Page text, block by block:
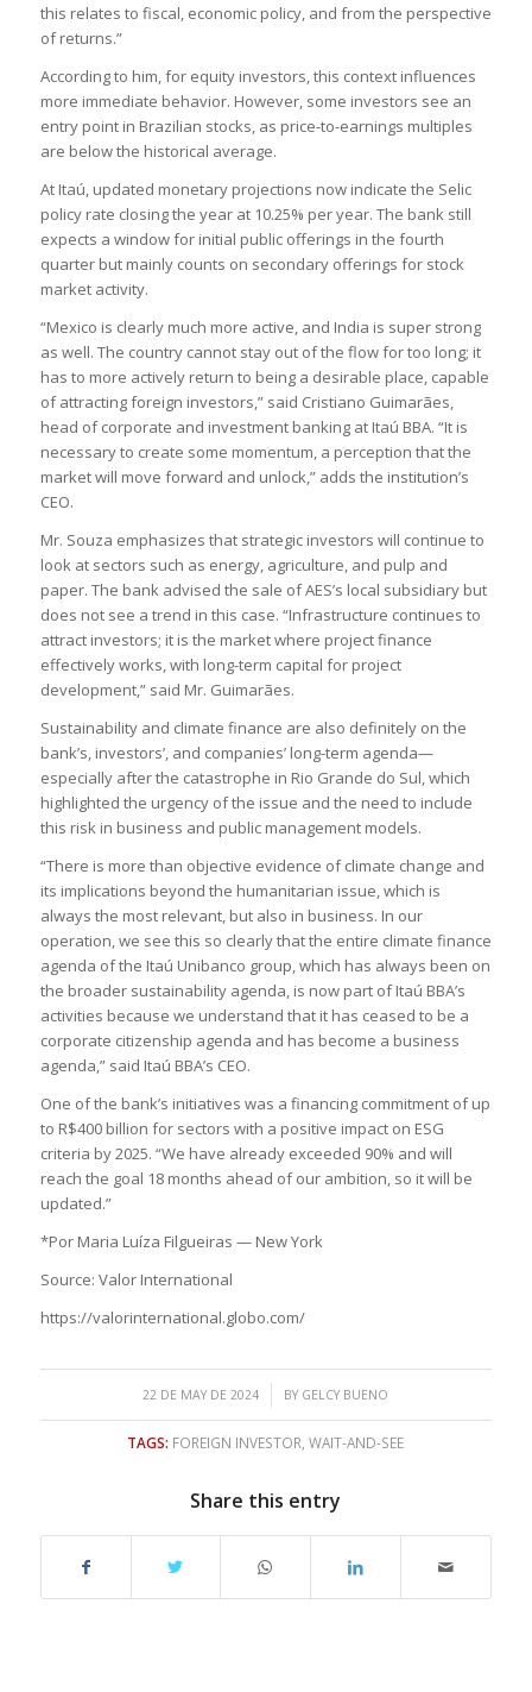
this relates to fiscal, economic policy, and from the perspective
of returns.”
According to him, for equity investors, this context influences
more immediate behavior. However, some investors see an
entry point in Brazilian stocks, as price-to-earnings multiples
are below the historical average.
At Itaú, updated monetary projections now indicate the Selic
policy rate closing the year at 10.25% per year. The bank still
expects a window for initial public offerings in the fourth
quarter but mainly counts on secondary offerings for stock
market activity.
“Mexico is clearly much more active, and India is super strong
as well. The country cannot stay out of the flow for too long; it
has to more actively return to being a desirable place, capable
of attracting foreign investors,” said Cristiano Guimarães,
head of corporate and investment banking at Itaú BBA. “It is
necessary to create some momentum, a perception that the
market will move forward and unlock,” adds the institution’s
CEO.
Mr. Souza emphasizes that strategic investors will continue to
look at sectors such as energy, agriculture, and pulp and
paper. The bank advised the sale of AES’s local subsidiary but
does not see a trend in this case. “Infrastructure continues to
attract investors; it is the market where project finance
effectively works, with long-term capital for project
development,” said Mr. Guimarães.
Sustainability and climate finance are also definitely on the
bank’s, investors’, and companies’ long-term agenda—
especially after the catastrophe in Rio Grande do Sul, which
highlighted the urgency of the issue and the need to include
this risk in business and public management models.
“There is more than objective evidence of climate change and
its implications beyond the humanitarian issue, which is
always the most relevant, but also in business. In our
operation, we see this so clearly that the entire climate finance
agenda of the Itaú Unibanco group, which has always been on
the broader sustainability agenda, is now part of Itaú BBA’s
activities because we understand that it has ceased to be a
corporate citizenship agenda and has become a business
agenda,” said Itaú BBA’s CEO.
One of the bank’s initiatives was a financing commitment of up
to R$400 billion for sectors with a positive impact on ESG
criteria by 2025. “We have already exceeded 90% and will
reach the goal 18 months ahead of our ambition, so it will be
updated.”
*Por Maria Luíza Filgueiras — New York
Source: Valor International
https://valorinternational.globo.com/
22 DE MAY DE 2024
/ BY GELCY BUENO
TAGS: FOREIGN INVESTOR ,WAIT-AND-SEE
Share this entry